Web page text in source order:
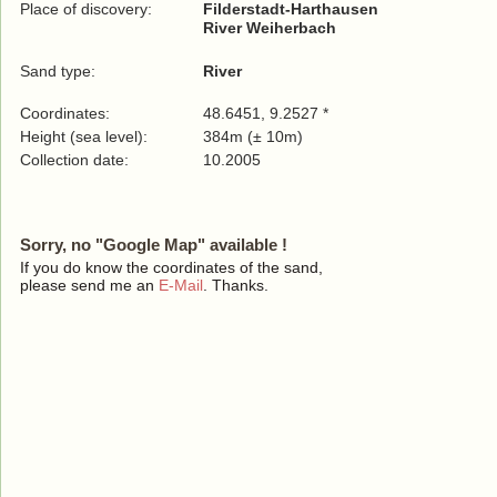
Place of discovery:
Filderstadt-Harthausen
River Weiherbach
Sand type: River
Coordinates:
48.6451, 9.2527 *
Height (sea level):
384m (± 10m)
Collection date:
10.2005
Sorry, no "Google Map" available !
If you do know the coordinates of the sand,
please send me an E-Mail . Thanks.